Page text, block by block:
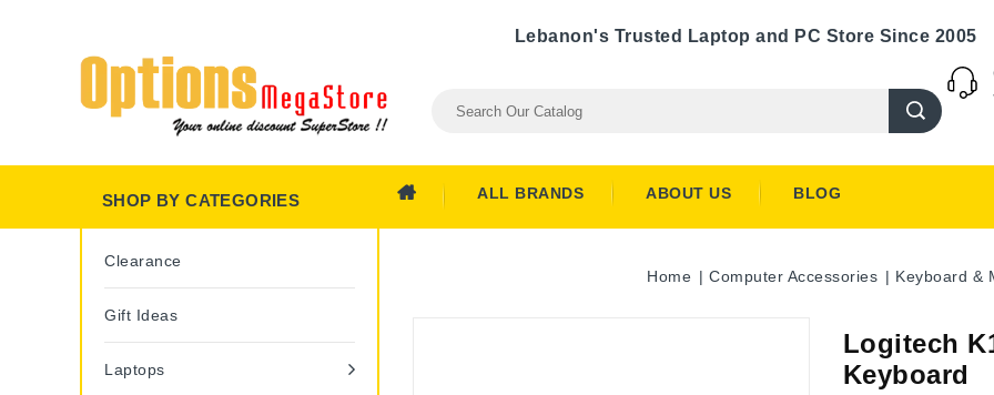
Lebanon's Trusted Laptop and PC Store Since 2005
ALL BRANDS ABOUT US BLOG
SHOP BY CATEGORIES
Clearance
Gift Ideas
Laptops
Home Computer Accessories Keyboard &
Logitech
Keyboard